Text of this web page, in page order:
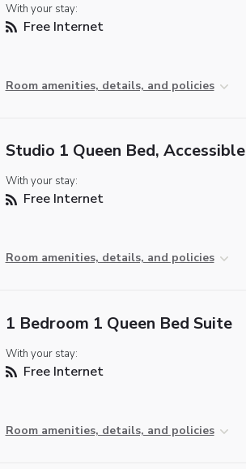
With your stay:
Free Internet
Room amenities, details, and policies
Studio 1 Queen Bed, Accessible
With your stay:
Free Internet
Room amenities, details, and policies
1 Bedroom 1 Queen Bed Suite
With your stay:
Free Internet
Room amenities, details, and policies